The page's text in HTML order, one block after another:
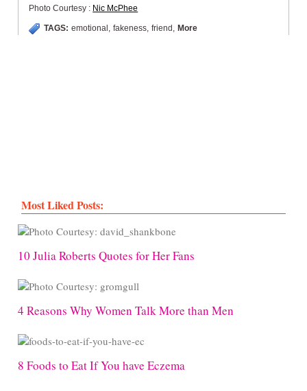
Photo Courtesy : Nic McPhee
TAGS: emotional , fakeness, friend , More
Most Liked Posts:
10 Julia Roberts Quotes for Her Fans
4 Reasons Why Women Talk More than Men
8 Foods to Eat If You have Eczema